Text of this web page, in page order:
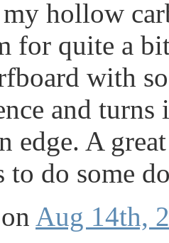
hollow
for quite a
with
and
edge. A
to do some
Aug 14th,